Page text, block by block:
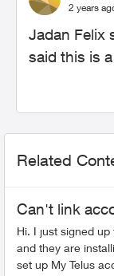
2 years
Jadan Felix
said this is
Related
Can't link
Hi. I just signed
and they are
set up My Telus